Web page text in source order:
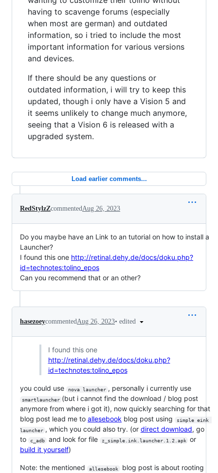
having to scavenge forums (especially
when most are german) and outdated
information, so i tried to include the most
important information for various versions
and devices.
If there should be any questions or
outdated information, i will try to keep this
updated, though i only have a Vision 5 and
it seems unlikely to change much anymore,
seeing that a Vision 6 is released with a
upgraded system.
Load earlier comments...
RedStylzZcommentedAug 26, 2023
Do you maybe have an Link to an tutorial on how to install a
Launcher?
I found this one http://retinal.dehy.de/docs/doku.php?
id=technotes:tolino_epos
Can you recommend that or an other?
hasezoeycommentedAug 26, 2023• edited
I found this one
http://retinal.dehy.de/docs/doku.php?
id=technotes:tolino_epos
you could use nova launcher , personally i currently use
smartlauncher (but i cannot find the download / blog post
anymore from where i got it), now quickly searching for that
blog post lead me to allesebook blog post using
simple eink
launcher , which you could also try. (or direct download, go
to
c_adb and look for file z_simple.ink.launcher.1.2.apk
or
build it yourself)
Note: the mentioned allesebook
blog post is about rooting